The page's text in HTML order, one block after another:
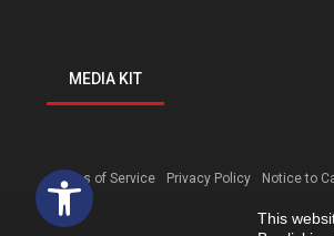
Open toolbar
MEDIA KIT
Terms of Service Privacy Policy Notice to
This